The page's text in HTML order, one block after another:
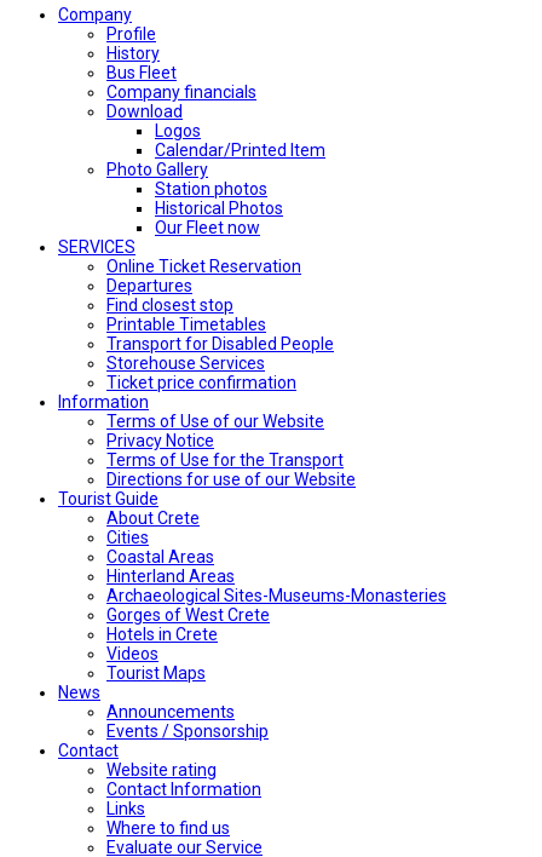
Company
Profile
History
Bus Fleet
Company financials
Download
Logos
Calendar/Printed Item
Photo Gallery
Station photos
Historical Photos
Our Fleet now
SERVICES
Online Ticket Reservation
Departures
Find closest stop
Printable Timetables
Transport for Disabled People
Storehouse Services
Ticket price confirmation
Ιnformation
Terms of Use of our Website
Privacy Notice
Terms of Use for the Transport
Directions for use of our Website
Tourist Guide
About Crete
Cities
Coastal Areas
Hinterland Areas
Archaeological Sites-Museums-Monasteries
Gorges of West Crete
Hotels in Crete
Videos
Tourist Maps
News
Announcements
Events / Sponsorship
Contact
Website rating
Contact Information
Links
Where to find us
Evaluate our Service